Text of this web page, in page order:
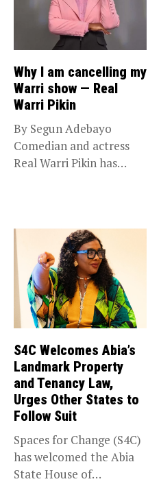
Why I am cancelling my
Warri show — Real
Warri Pikin
By Segun Adebayo
Comedian and actress
Real Warri Pikin has
S4C Welcomes Abia’s
Landmark Property
and Tenancy Law,
Urges Other States to
Follow Suit
Spaces for Change (S4C)
has welcomed the Abia
State House of